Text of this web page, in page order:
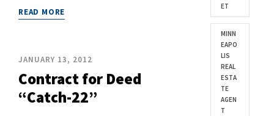
READ MORE
JANUARY 13, 2012
Contract for Deed
“Catch-22”
ET
MINN
EAPO
LIS
REAL
ESTA
TE
AGEN
T